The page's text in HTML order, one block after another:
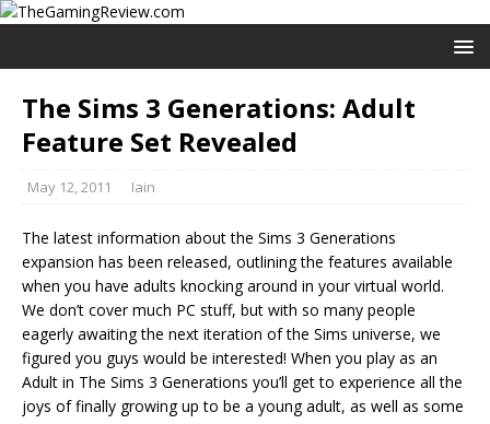
The Sims 3 Generations: Adult
Feature Set Revealed
May 12, 2011 Iain
The latest information about the Sims 3 Generations
expansion has been released, outlining the features available
when you have adults knocking around in your virtual world.
We don’t cover much PC stuff, but with so many people
eagerly awaiting the next iteration of the Sims universe, we
figured you guys would be interested! When you play as an
Adult in The Sims 3 Generations you’ll get to experience all the
joys of finally growing up to be a young adult, as well as some